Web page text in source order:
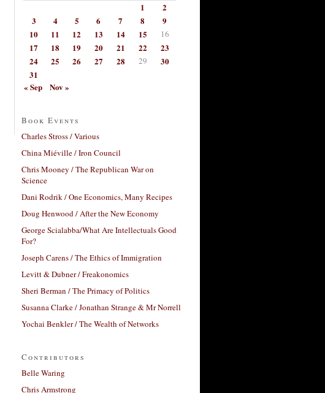
1
2
3
4 5 6 7 8
9
10
11 12 13 14 15 16
17 18 19 20 21 22
23
24
25 26 27 28 29
30
31
« Sep
Nov »
Book Events
Charles Stross / Various
China Miéville / Iron Council
Chris Mooney / The Republican War on
Science
Dani Rodrik / One Economics, Many Recipes
Doug Henwood / After the New Economy
George Scialabba/What Are Intellectuals Good
For?
Joseph Carens / The Ethics of Immigration
Levitt & Dubner / Freakonomics
Sheri Berman / The Primacy of Politics
Susanna Clarke / Jonathan Strange & Mr Norrell
Yochai Benkler / The Wealth of Networks
Contributors
Belle Waring
Chris Armstrong